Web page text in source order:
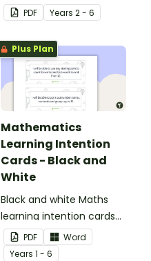
decimals and
percentages concepts.
PDF Years 2 - 6
Plus Plan
Mathematics
Learning Intention
Cards - Black and
White
Black and white Maths
learning intention cards
to display in your
classroom.
PDF
Word
Years 1 - 6